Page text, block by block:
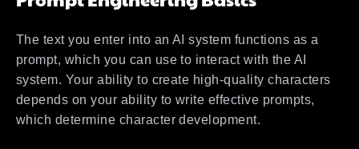
The text you enter into an AI system functions as a
prompt, which you can use to interact with the AI
system. Your ability to create high-quality characters
depends on your ability to write effective prompts,
which determine character development.